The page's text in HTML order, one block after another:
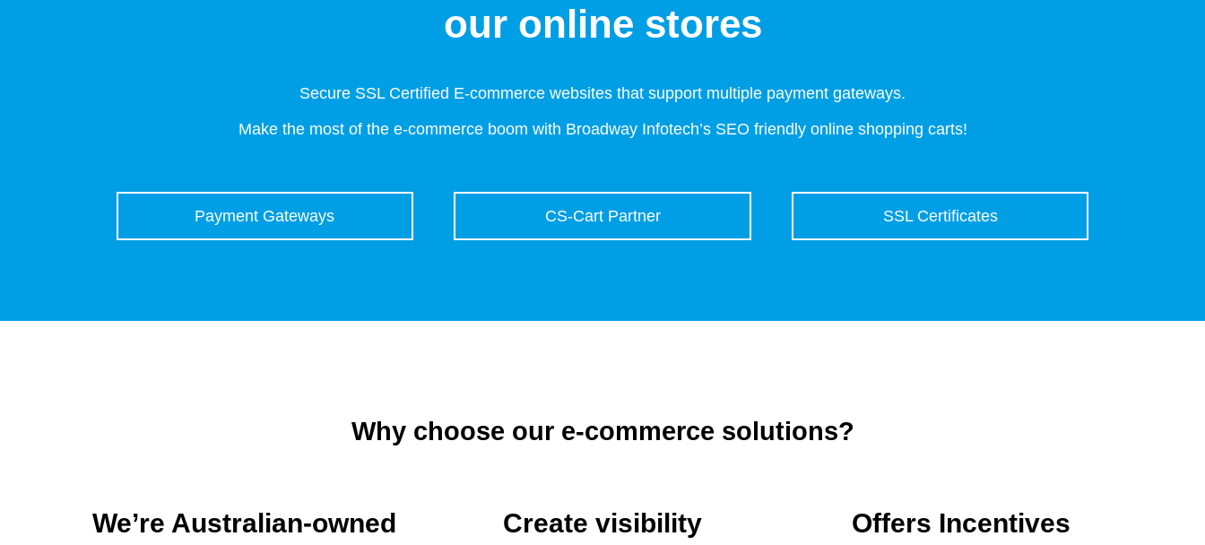
our online stores
Secure SSL Certified E-commerce websites that support multiple payment gateways.
Make the most of the e-commerce boom with Broadway Infotech’s SEO friendly online shopping carts!
Payment Gateways CS-Cart Partner SSL Certificates
Why choose our e-commerce solutions?
We’re Australian-owned Create visibility Offers Incentives